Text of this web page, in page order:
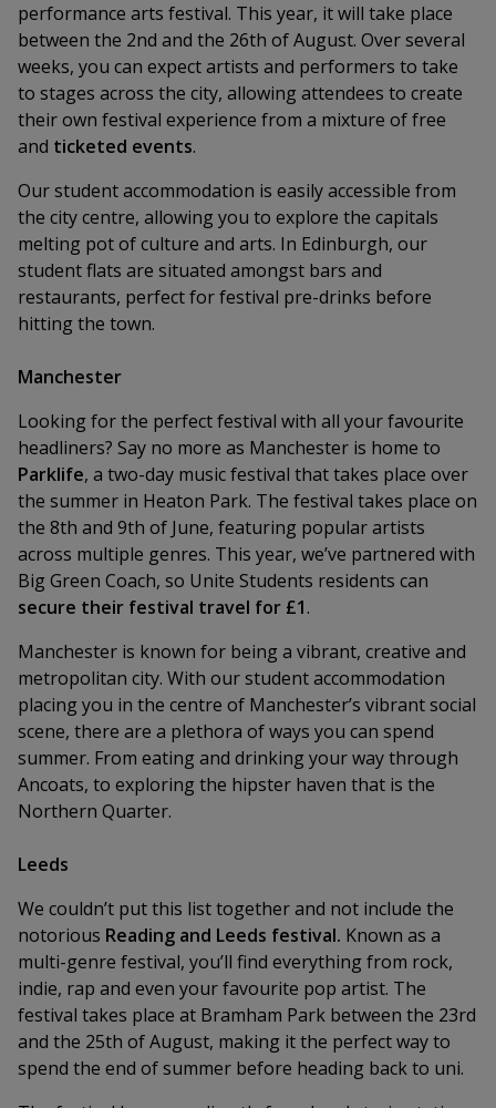
performance arts festival. This year, it will take place
between the 2nd and the 26th of August. Over several
weeks, you can expect artists and performers to take
to stages across the city, allowing attendees to create
their own festival experience from a mixture of free
and ticketed events.
Our student accommodation is easily accessible from
the city centre, allowing you to explore the capitals
melting pot of culture and arts. In Edinburgh, our
student flats are situated amongst bars and
restaurants, perfect for festival pre-drinks before
hitting the town.
Manchester
Looking for the perfect festival with all your favourite
headliners? Say no more as Manchester is home to
Parklife, a two-day music festival that takes place over
the summer in Heaton Park. The festival takes place on
the 8th and 9th of June, featuring popular artists
across multiple genres. This year, we’ve partnered with
Big Green Coach, so Unite Students residents can
secure their festival travel for £1.
Manchester is known for being a vibrant, creative and
metropolitan city. With our student accommodation
placing you in the centre of Manchester’s vibrant social
scene, there are a plethora of ways you can spend
summer. From eating and drinking your way through
Ancoats, to exploring the hipster haven that is the
Northern Quarter.
Leeds
We couldn’t put this list together and not include the
notorious Reading and Leeds festival. Known as a
multi-genre festival, you’ll find everything from rock,
indie, rap and even your favourite pop artist. The
festival takes place at Bramham Park between the 23rd
and the 25th of August, making it the perfect way to
spend the end of summer before heading back to uni.